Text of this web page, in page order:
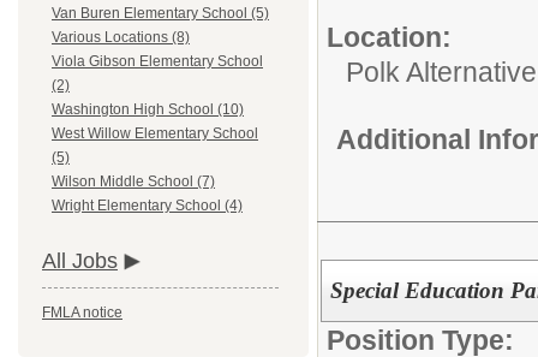
Van Buren Elementary School (5)
Various Locations (8)
Viola Gibson Elementary School
(2)
Washington High School (10)
West Willow Elementary School
(5)
Wilson Middle School (7)
Wright Elementary School (4)
All Jobs
FMLA notice
Location:
Polk
Additional
Special Education
Position Type: